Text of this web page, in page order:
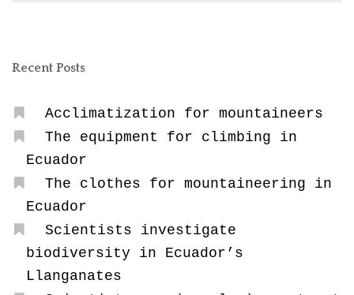
Recent Posts
Acclimatization for mountaineers
The equipment for climbing in
Ecuador
The clothes for mountaineering in
Ecuador
Scientists investigate
biodiversity in Ecuador’s
Llanganates